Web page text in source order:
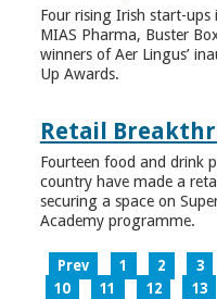
Four rising Irish start-ups
MIAS Pharma, Buster
winners of Aer Lingus’
Up Awards.
Retail
Fourteen food and drink
country have made a
securing a space on
Academy programme.
Prev 1 2 3
10
11 12 13